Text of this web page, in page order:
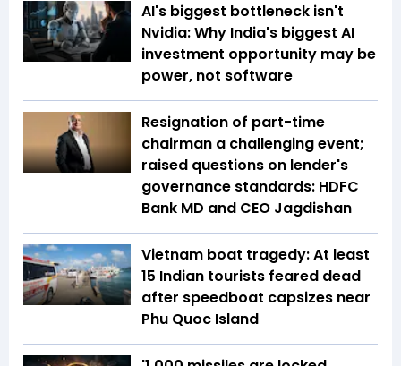
AI's biggest bottleneck isn't
Nvidia: Why India's biggest AI
investment opportunity may be
power, not software
Resignation of part-time
chairman a challenging event;
raised questions on lender's
governance standards: HDFC
Bank MD and CEO Jagdishan
Vietnam boat tragedy: At least
15 Indian tourists feared dead
after speedboat capsizes near
Phu Quoc Island